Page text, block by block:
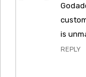
is
REPLY